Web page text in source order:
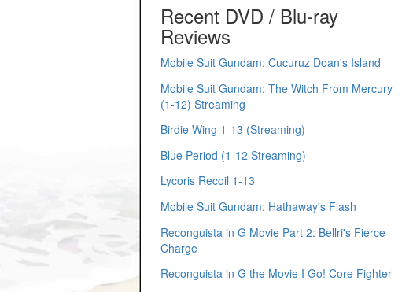
Recent DVD / Blu-ray
Reviews
Mobile Suit Gundam: Cucuruz Doan's Island
Mobile Suit Gundam: The Witch From Mercury
(1-12) Streaming
Birdie Wing 1-13 (Streaming)
Blue Period (1-12 Streaming)
Lycoris Recoil 1-13
Mobile Suit Gundam: Hathaway's Flash
Reconguista in G Movie Part 2: Bellri's Fierce
Charge
Reconguista in G the Movie I Go! Core Fighter